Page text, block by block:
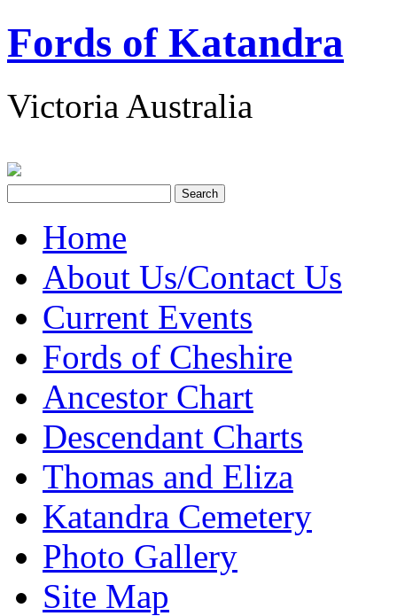
Fords of Katandra
Victoria Australia
Home
About Us/Contact Us
Current Events
Fords of Cheshire
Ancestor Chart
Descendant Charts
Thomas and Eliza
Katandra Cemetery
Photo Gallery
Site Map